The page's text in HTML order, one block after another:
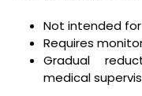
Not intended
Requires
Gradual
medical